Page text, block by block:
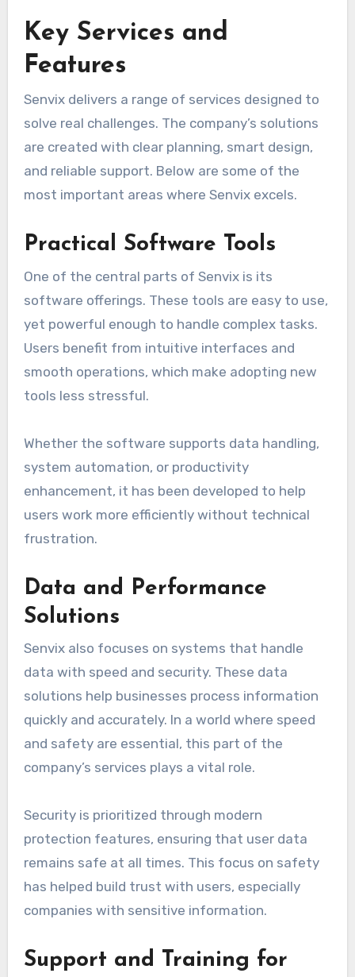
Key Services and
Features
Senvix delivers a range of services designed to
solve real challenges. The company’s solutions
are created with clear planning, smart design,
and reliable support. Below are some of the
most important areas where Senvix excels.
Practical Software Tools
One of the central parts of Senvix is its
software offerings. These tools are easy to use,
yet powerful enough to handle complex tasks.
Users benefit from intuitive interfaces and
smooth operations, which make adopting new
tools less stressful.
Whether the software supports data handling,
system automation, or productivity
enhancement, it has been developed to help
users work more efficiently without technical
frustration.
Data and Performance
Solutions
Senvix also focuses on systems that handle
data with speed and security. These data
solutions help businesses process information
quickly and accurately. In a world where speed
and safety are essential, this part of the
company’s services plays a vital role.
Security is prioritized through modern
protection features, ensuring that user data
remains safe at all times. This focus on safety
has helped build trust with users, especially
companies with sensitive information.
Support and Training for